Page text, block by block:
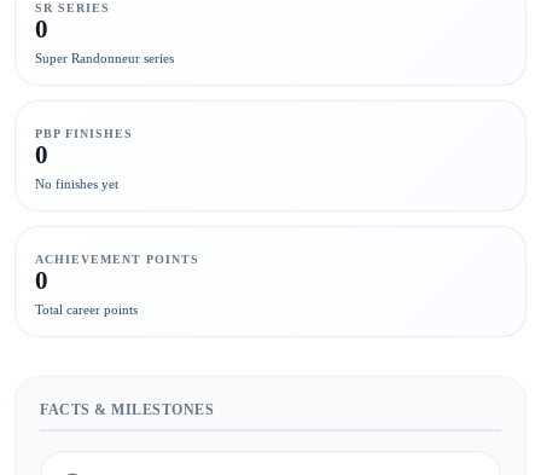
SR SERIES
0
Super Randonneur series
PBP FINISHES
0
No finishes yet
ACHIEVEMENT POINTS
0
Total career points
FACTS & MILESTONES